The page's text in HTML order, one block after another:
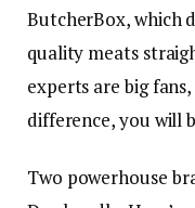
ButcherBox, which
quality meats
experts are big
difference, you will
Two powerhouse